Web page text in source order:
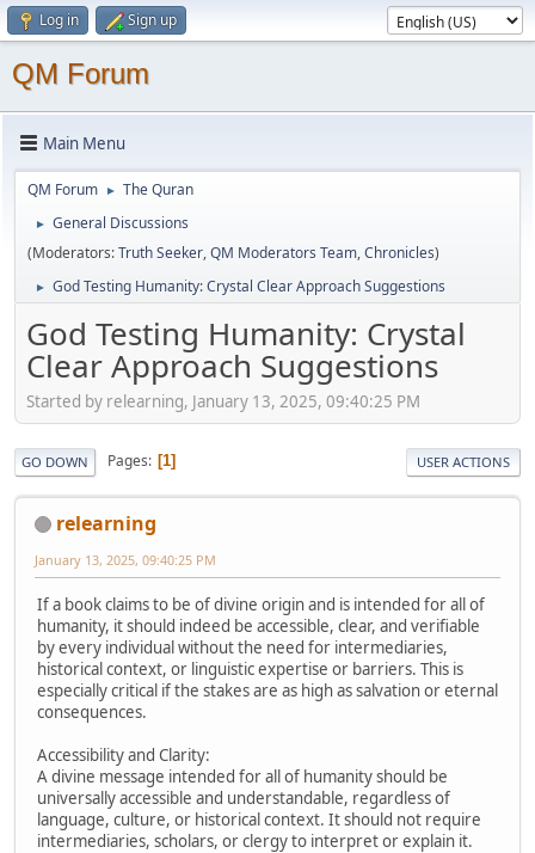
Log in Sign up
QM Forum
Main Menu
QM Forum ► The Quran
►
General Discussions
(Moderators:Truth Seeker,QM Moderators Team,Chronicles)
► God Testing Humanity: Crystal Clear Approach Suggestions
God Testing Humanity: Crystal
Clear Approach Suggestions
Started by relearning, January 13, 2025, 09:40:25 PM
GO DOWN Pages 1 USER ACTIONS
relearning
January 13, 2025, 09:40:25 PM
If a book claims to be of divine origin and is intended for all of
humanity, it should indeed be accessible, clear, and verifiable
by every individual without the need for intermediaries,
historical context, or linguistic expertise or barriers. This is
especially critical if the stakes are as high as salvation or eternal
consequences.
Accessibility and Clarity:
A divine message intended for all of humanity should be
universally accessible and understandable, regardless of
language, culture, or historical context. It should not require
intermediaries, scholars, or clergy to interpret or explain it.